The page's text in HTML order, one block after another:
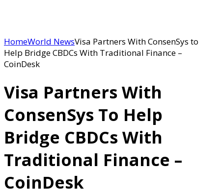
HomeWorld NewsVisa Partners With ConsenSys to
Help Bridge CBDCs With Traditional Finance –
CoinDesk
Visa Partners With
ConsenSys To Help
Bridge CBDCs With
Traditional Finance –
CoinDesk